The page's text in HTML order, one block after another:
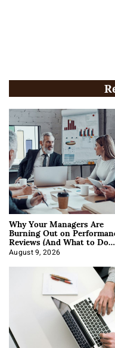
Why Your Managers Are
Burning Out on
Reviews (And What to Do
About It)
August 9, 2026